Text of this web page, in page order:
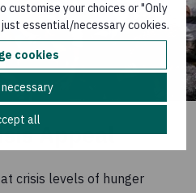
customise your choices or "Only
essential/necessary cookies.
cookies
allAppeal
crisis levels of hunger